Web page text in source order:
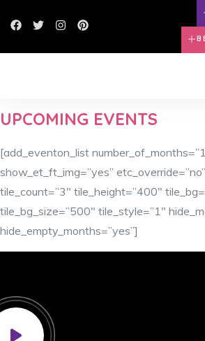
UPCOMING EVENTS
[add_eventon_list
show_et_ft_img=”yes”
tile_count=”3″ tile_height=”400″
tile_bg_size=”500″ tile_style=”1″
hide_empty_months=”yes”]